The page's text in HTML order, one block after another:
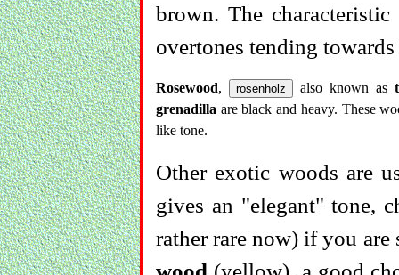
brown. The
overtones tending
Rosewood, rosenholz also known as
grenadilla are black and heavy. These
like tone.
Other exotic woods are
gives an "elegant" tone,
rather rare now) if you